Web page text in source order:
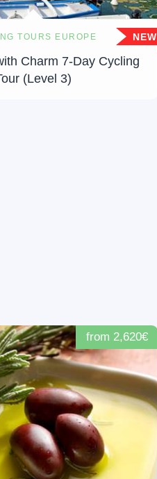
TOURS EUROPE
Charm 7-Day Cycling
(Level 3)
NEW
from 2,620€